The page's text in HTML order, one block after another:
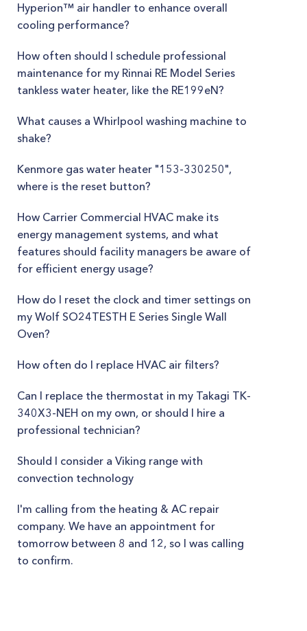
Hyperion™ air handler to enhance overall
cooling performance?
How often should I schedule professional
maintenance for my Rinnai RE Model Series
tankless water heater, like the RE199eN?
What causes a Whirlpool washing machine to
shake?
Kenmore gas water heater "153-330250",
where is the reset button?
How Carrier Commercial HVAC make its
energy management systems, and what
features should facility managers be aware of
for efficient energy usage?
How do I reset the clock and timer settings on
my Wolf SO24TESTH E Series Single Wall
Oven?
How often do I replace HVAC air filters?
Can I replace the thermostat in my Takagi TK-
340X3-NEH on my own, or should I hire a
professional technician?
Should I consider a Viking range with
convection technology
I'm calling from the heating & AC repair
company. We have an appointment for
tomorrow between 8 and 12, so I was calling
to confirm.